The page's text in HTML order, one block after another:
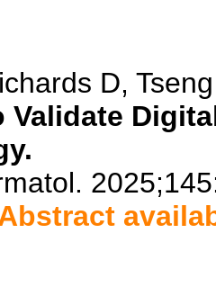
D,
Validate